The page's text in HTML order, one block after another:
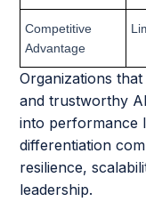
Competitive
Advantage
Organizations
and trustworthy
into performance
differentiation
resilience,
leadership.